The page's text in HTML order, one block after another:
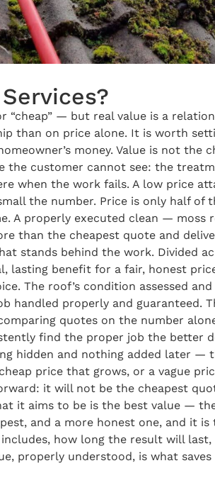
“cheap” — but real value is a
than on price alone. It is worth
money. Value is not the
the customer cannot see: the
when the work fails. A low price
the number. Price is only half of
A properly executed clean —
than the cheapest quote and
stands behind the work. Divided
benefit for a fair, honest
The roof’s condition assessed
handled properly and guaranteed.
quotes on the number
find the proper job the better
hidden and nothing added later —
price that grows, or a vague
it will not be the cheapest
it aims to be is the best value —
and a more honest one, and it
how long the result will
properly understood, is what